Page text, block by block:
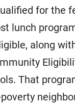
for the
lunch
along with
That